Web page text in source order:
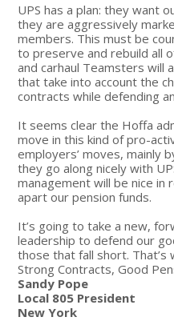
UPS has a plan: they want
they are aggressively
members. This must be
to preserve and rebuild all
and carhaul Teamsters will
that take into account the
contracts while defending
It seems clear the Hoffa
move in this kind of pro-
employers’ moves, mainly
they go along nicely with
management will be nice in
apart our pension funds.
It’s going to take a new,
leadership to defend our
those that fall short. That’s
Strong Contracts, Good
Sandy Pope
Local 805 President
New York